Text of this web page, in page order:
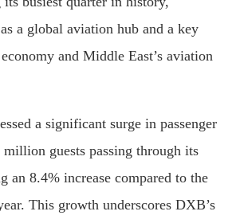
a global aviation hub and a key
and Middle East’s aviation
a significant surge in passenger
guests passing through its
an 8.4% increase compared to the
This growth underscores DXB’s